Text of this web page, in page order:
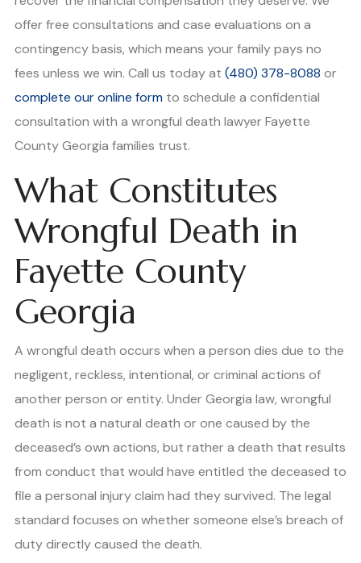
offer free consultations and case evaluations on a
contingency basis, which means your family pays no
fees unless we win. Call us today at (480) 378-8088 or
complete our online form to schedule a confidential
consultation with a wrongful death lawyer Fayette
County Georgia families trust.
What Constitutes
Wrongful Death in
Fayette County
Georgia
A wrongful death occurs when a person dies due to the
negligent, reckless, intentional, or criminal actions of
another person or entity. Under Georgia law, wrongful
death is not a natural death or one caused by the
deceased’s own actions, but rather a death that results
from conduct that would have entitled the deceased to
file a personal injury claim had they survived. The legal
standard focuses on whether someone else’s breach of
duty directly caused the death.